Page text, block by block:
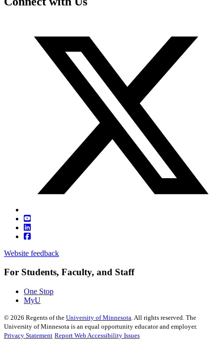
Website feedback
For Students, Faculty, and Staff
One Stop
MyU
© 2026 Regents of the University of Minnesota. All rights reserved. The
University of Minnesota is an equal opportunity educator and employer.
Privacy Statement Report Web Accessibility Issues